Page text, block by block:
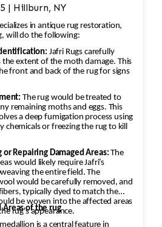
| Hillburn, NY
in antique rug restoration,
will do the following:
and Identification: Jafri Rugs carefully
of the moth damage. This
front and back of the rug for signs
The rug would be treated to
remaining moths and eggs. This
fumigation process using
chemicals or freezing the rug to kill
or Repairing Damaged Areas: The
would likely require Jafri’s
the entire field. The
would be carefully removed, and
to match the
be woven into the affected areas
the rug's appearance.
2. Worn and Faded Areas of the rug
a central feature in